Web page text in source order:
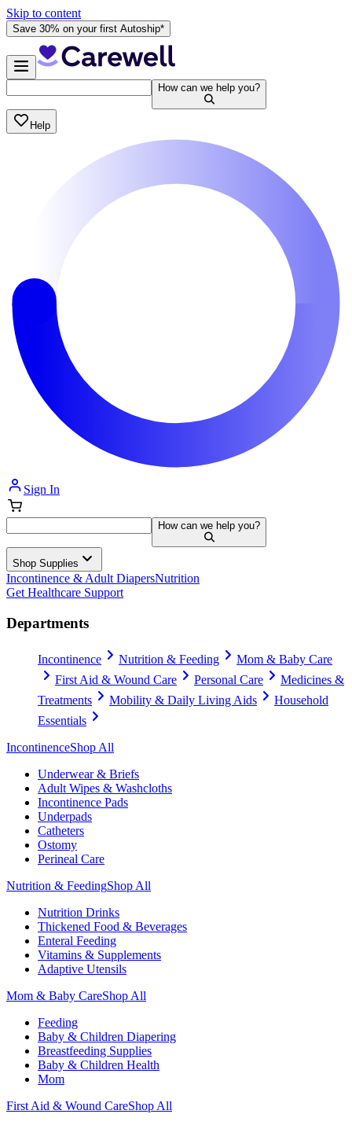
Skip to content
Save 30% on your first Autoship*
How can we help you?
Help
Sign In
How can we help you?
Shop Supplies
Incontinence & Adult DiapersNutrition
Get Healthcare Support
Departments
Incontinence Nutrition & Feeding
Mom & Baby Care
First Aid & Wound Care
Personal Care
Medicines &
Treatments
Mobility & Daily Living Aids
Household
Essentials
IncontinenceShop All
Underwear & Briefs
Adult Wipes & Washcloths
Incontinence Pads
Underpads
Catheters
Ostomy
Perineal Care
Nutrition & FeedingShop All
Nutrition Drinks
Thickened Food & Beverages
Enteral Feeding
Vitamins & Supplements
Adaptive Utensils
Mom & Baby CareShop All
Feeding
Baby & Children Diapering
Breastfeeding Supplies
Baby & Children Health
Mom
First Aid & Wound CareShop All